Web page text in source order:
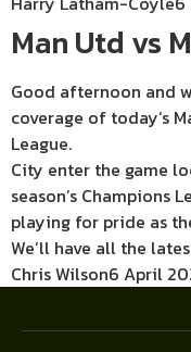
Man Utd vs
Good afternoon and
coverage of today’s
League.
City enter the game
season’s Champions
playing for pride as
We’ll have all the
Chris Wilson6 April